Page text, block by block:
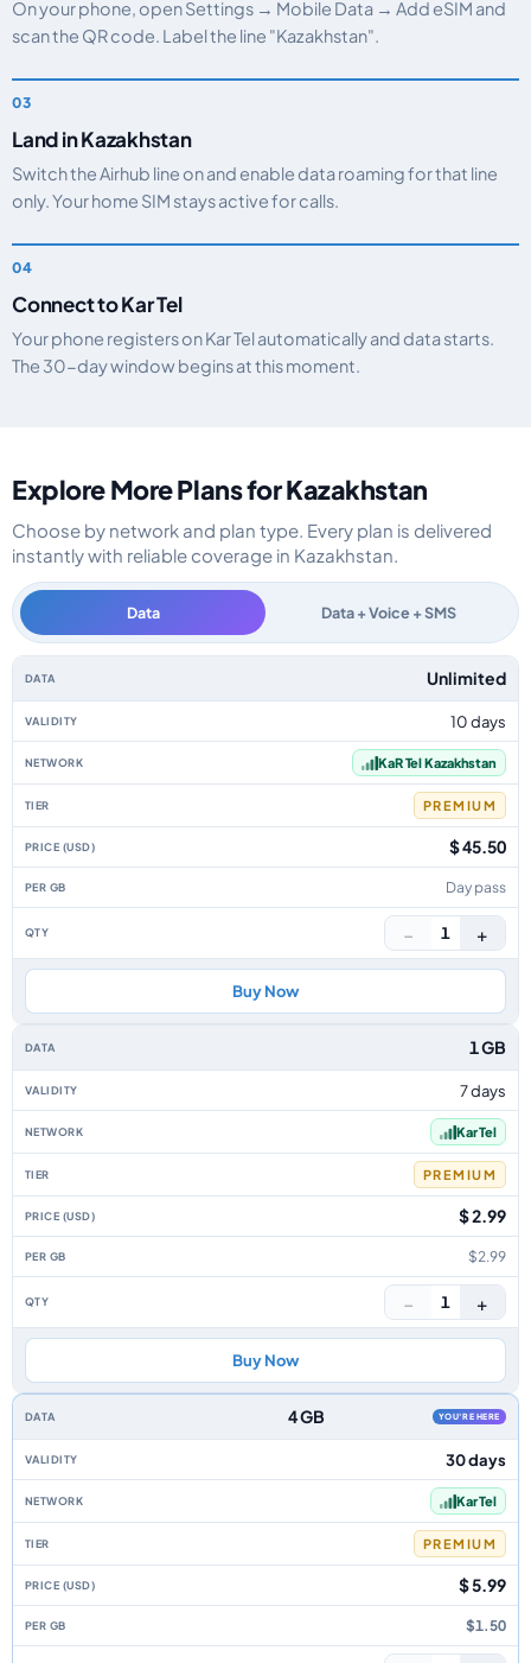
On your phone, open Settings → Mobile Data → Add eSIM and
scan the QR code. Label the line "Kazakhstan".
Land in Kazakhstan
Switch the Airhub line on and enable data roaming for that line
only. Your home SIM stays active for calls.
Connect to Kar Tel
Your phone registers on Kar Tel automatically and data starts.
The 30-day window begins at this moment.
Explore More Plans for Kazakhstan
Choose by network and plan type. Every plan is delivered
instantly with reliable coverage in Kazakhstan.
Data Data + Voice + SMS
Kazakhstan data-only eSIM plans by data allowance, validity, network,
Unlimited
10 days
KaR Tel Kazakhstan
PREMIUM
$ 45.50
Day pass
− 1 +
Buy Now
1 GB
7 days
Kar Tel
PREMIUM
$ 2.99
$2.99
− 1 +
Buy Now
4 GB YOU'RE HERE
30 days
Kar Tel
PREMIUM
$ 5.99
$1.50